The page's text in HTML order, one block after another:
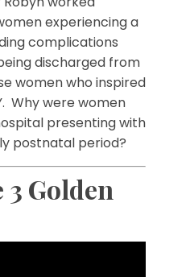
experiencing a
complications
discharged from
women who inspired
Why were women
presenting with
postnatal period?
Golden